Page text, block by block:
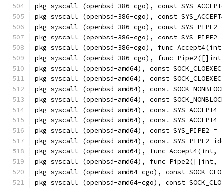
pkg syscall (openbsd-386-cgo), const
pkg syscall (openbsd-386-cgo), const
pkg syscall (openbsd-386-cgo), const SYS_PIPE2
pkg syscall (openbsd-386-cgo), const
pkg syscall (openbsd-386-cgo), func
pkg syscall (openbsd-386-cgo), func
pkg syscall (openbsd-amd64), const
pkg syscall (openbsd-amd64), const
pkg syscall (openbsd-amd64), const
pkg syscall (openbsd-amd64), const
pkg syscall (openbsd-amd64), const SYS_ACCEPT4
pkg syscall (openbsd-amd64), const
pkg syscall (openbsd-amd64), const SYS_PIPE2 =
pkg syscall (openbsd-amd64), const SYS_PIPE2
pkg syscall (openbsd-amd64), func
pkg syscall (openbsd-amd64), func
pkg syscall (openbsd-amd64-cgo), const
pkg syscall (openbsd-amd64-cgo), const